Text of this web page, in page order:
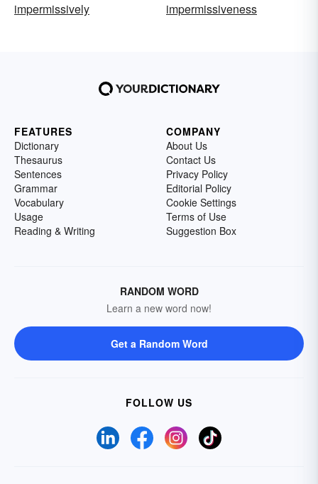
impermissively
impermissiveness
FEATURES
Dictionary
Thesaurus
Sentences
Grammar
Vocabulary
Usage
Reading & Writing
COMPANY
About Us
Contact Us
Privacy Policy
Editorial Policy
Cookie Settings
Terms of Use
Suggestion Box
RANDOM WORD
Learn a new word now!
Get a Random Word
FOLLOW US